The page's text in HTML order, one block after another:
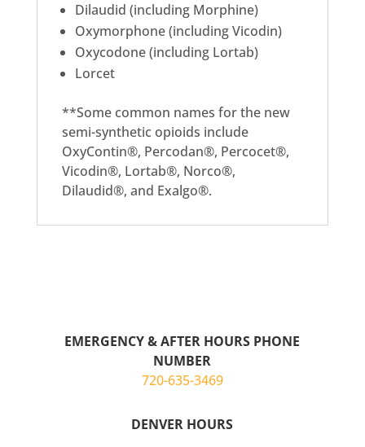
Dilaudid (including Morphine)
Oxymorphone (including Vicodin)
Oxycodone (including Lortab)
Lorcet
**Some common names for the new
semi-synthetic opioids include
OxyContin®, Percodan®, Percocet®,
Vicodin®, Lortab®, Norco®,
Dilaudid®, and Exalgo®.
EMERGENCY & AFTER HOURS PHONE
NUMBER
720-635-3469
DENVER HOURS